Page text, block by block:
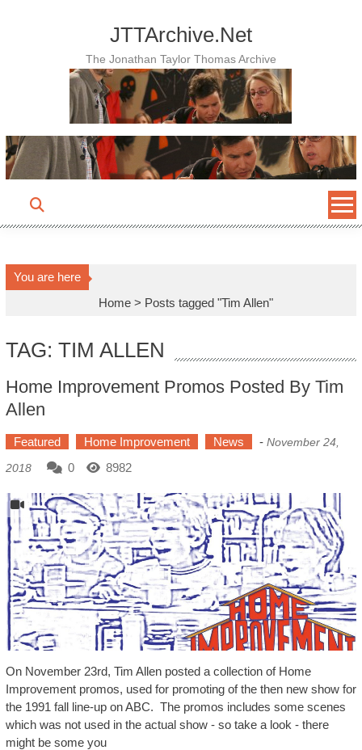
JTTArchive.Net
The Jonathan Taylor Thomas Archive
You are here
Home > Posts tagged "Tim Allen"
TAG: TIM ALLEN
Home Improvement Promos Posted By Tim
Allen
Featured Home Improvement News - November 24,
2018
0 8982
On November 23rd, Tim Allen posted a collection of Home
Improvement promos, used for promoting of the then new show for
the 1991 fall line-up on ABC. The promos includes some scenes
which was not used in the actual show - so take a look - there
might be some you